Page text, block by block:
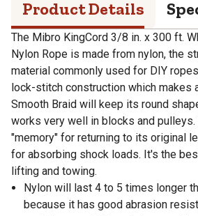
Product Details
The Mibro KingCord 3/8 in. x 300 ft.
Nylon Rope is made from nylon, the
material commonly used for DIY
lock-stitch construction which makes
Smooth Braid will keep its round
works very well in blocks and pulleys.
"memory" for returning to its original
for absorbing shock loads. It's the
lifting and towing.
Nylon will last 4 to 5 times longer
because it has good abrasion